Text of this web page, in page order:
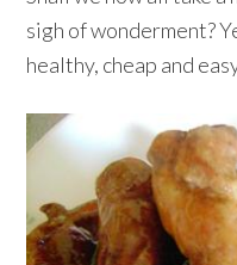
sigh of wonderment?
healthy, cheap and